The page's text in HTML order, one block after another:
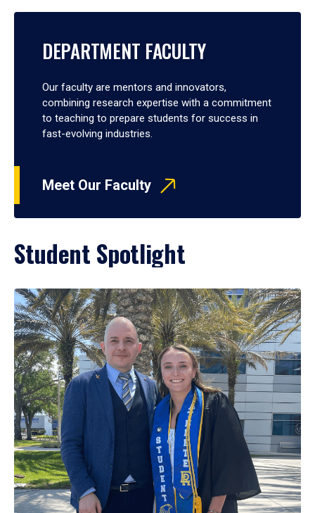
DEPARTMENT FACULTY
Our faculty are mentors and innovators,
combining research expertise with a commitment
to teaching to prepare students for success in
fast-evolving industries.
Meet Our Faculty
Student Spotlight